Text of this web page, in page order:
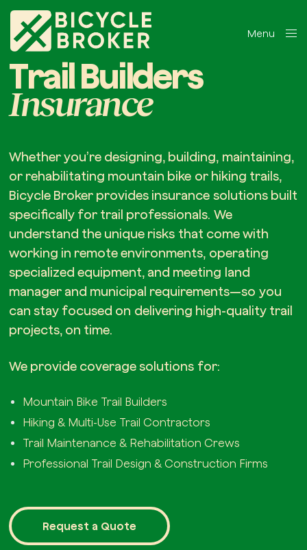
Menu
Trail Builders
Insurance
Whether you’re designing, building, maintaining,
or rehabilitating mountain bike or hiking trails,
Bicycle Broker provides insurance solutions built
specifically for trail professionals. We
understand the unique risks that come with
working in remote environments, operating
specialized equipment, and meeting land
manager and municipal requirements—so you
can stay focused on delivering high-quality trail
projects, on time.
We provide coverage solutions for:
Mountain Bike Trail Builders
Hiking & Multi-Use Trail Contractors
Trail Maintenance & Rehabilitation Crews
Professional Trail Design & Construction Firms
Request a Quote